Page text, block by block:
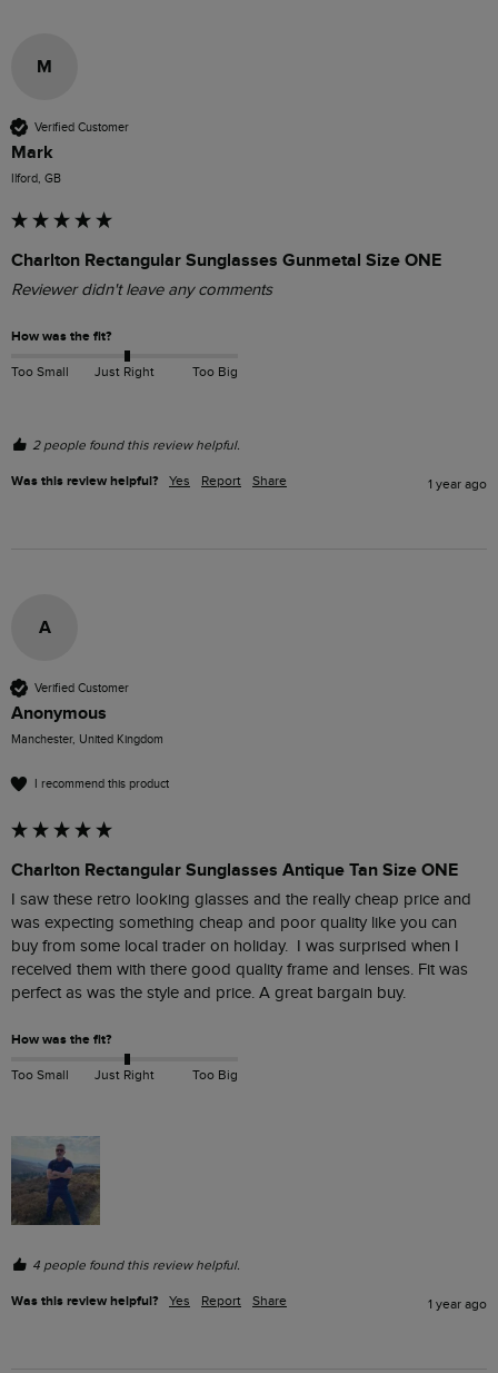
M
Verified Customer
Mark
Ilford, GB
Charlton Rectangular Sunglasses Gunmetal Size ONE
Reviewer didn't leave any comments
How was the fit?
Too Small Just Right Too Big
2 people found this review helpful.
Was this review helpful? Yes Report Share 1 year ago
A
Verified Customer
Anonymous
Manchester, United Kingdom
I recommend this product
Charlton Rectangular Sunglasses Antique Tan Size ONE
I saw these retro looking glasses and the really cheap price and
was expecting something cheap and poor quality like you can
buy from some local trader on holiday.  I was surprised when I
received them with there good quality frame and lenses. Fit was
perfect as was the style and price. A great bargain buy.
How was the fit?
Too Small Just Right Too Big
4 people found this review helpful.
Was this review helpful? Yes Report Share 1 year ago